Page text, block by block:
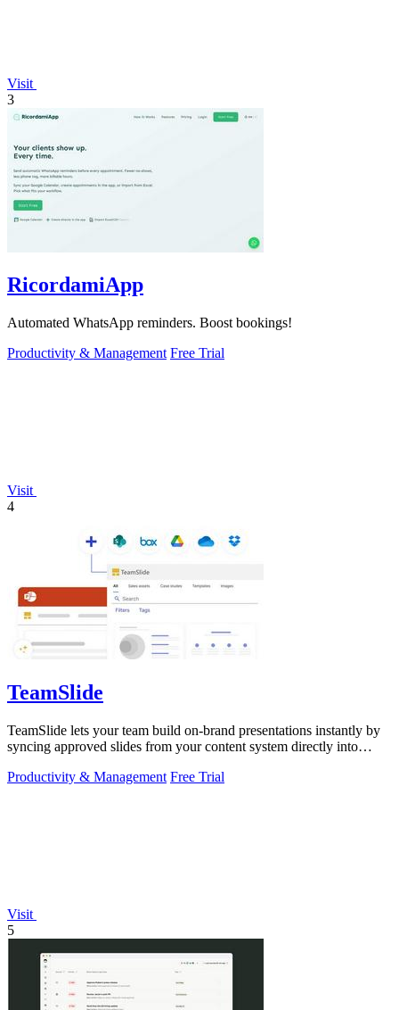
Visit
3
RicordamiApp
Automated WhatsApp reminders. Boost bookings!
Productivity & Management Free Trial
Visit
4
TeamSlide
TeamSlide lets your team build on-brand presentations instantly by
syncing approved slides from your content system directly into
Productivity & Management Free Trial
Visit
5